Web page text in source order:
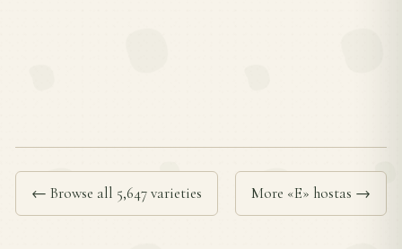
← Browse all 5,647 varieties More «E» hostas →